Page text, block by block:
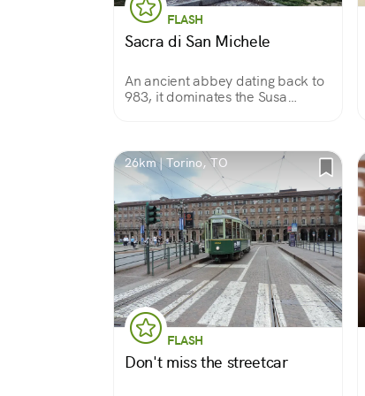
FLASH
Sacra di San Michele
An ancient abbey dating back to
983, it dominates the Susa
Micaelica, over 2,000 km long.
26km | Torino, TO
FLASH
Don't miss the streetcar